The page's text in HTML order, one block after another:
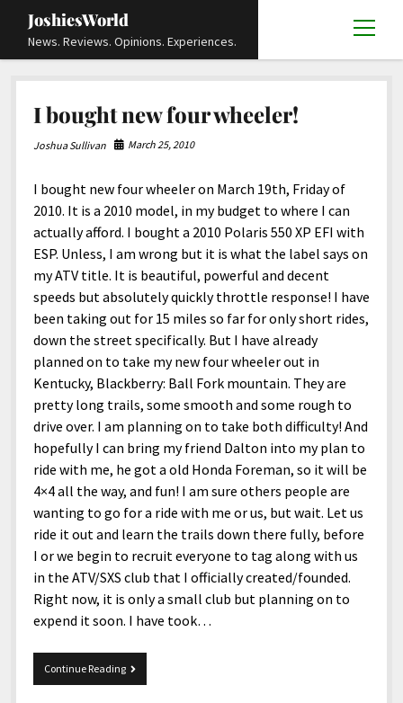
JoshiesWorld
News. Reviews. Opinions. Experiences.
open
menu
Academics and Guides open
menu
History
Science
Research and Analysis
DIY, Tips, and How-To
Locals
Advocacy and Activism open
menu
Civil and Human Rights
Disability Rights open
menu
Deaf and Hard Of Hearing
Animals
Autos
Business and Economy
Culture and Society open
menu
Religion and Spirituality
Editorials and Opinions
Entertainment open
menu
Art and Creativity
Celebrity
Comics
Films and Shows
Gaming
Music
Sports
Fashion and Styles
Foods and Drinks
Health and Aesthetics
Nature and Outdoors
News
Mix
Politics
open
menu
Africa
Antarctica
Technology and Innovation
Personal
Reviews open
menu
Books and Publications
Fashion and Apparel
Film and Television
Food and Drinks
Games and Toys
Grooming and Skincare
Hardware and Tools
Home and Office
Places and Services
Technology
Travel and Experiences
Cart
Checkout
Others open
menu
About
Media
Updates and Statements
Policies and Terms open
menu
Terms Of Service
Privacy Policy
Cookie Policy
Editorial and Ethics Policy
Corrections Policy
Sponsored and Review Disclosure Policy
JoshiesWorld Badge Usage Policy
Affiliate Disclosure
JoshiesWorld Official Badge Verification List
Subscribe
Deaf Content Creators
Contact
open
menu
FAQ
Request A Review
Social Media
Guest Article Submission
Donate
facebookinstagram
youtubeemail-
form
I bought new four wheeler!
Joshua Sullivan March 25, 2010
I bought new four wheeler on March 19th, Friday of
2010. It is a 2010 model, in my budget to where I can
actually afford. I bought a 2010 Polaris 550 XP EFI with
ESP. Unless, I am wrong but it is what the label says on
my ATV title. It is beautiful, powerful and decent
speeds but absolutely quickly throttle response! I have
been taking out for 15 miles so far for only short rides,
down the street specifically. But I have already
planned on to take my new four wheeler out in
Kentucky, Blackberry: Ball Fork mountain. They are
pretty long trails, some smooth and some rough to
drive over. I am planning on to take both difficulty! And
hopefully I can bring my friend Dalton into my plan to
ride with me, he got a old Honda Foreman, so it will be
4×4 all the way, and fun! I am sure others people are
wanting to go for a ride with me or us, but wait. Let us
ride it out and learn the trails down there fully, before
I or we begin to recruit everyone to tag along with us
in the ATV/SXS club that I officially created/founded.
Right now, it is only a small club but planning on to
expend it soon. I have took…
Continue ReadingI
bought